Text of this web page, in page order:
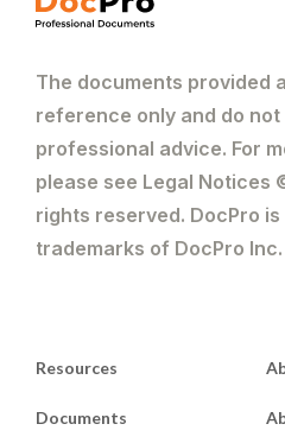
The documents provided
reference only and do
professional advice. For
please see Legal Notices
rights reserved. DocPro
trademarks of DocPro Inc.
Resources
Documents